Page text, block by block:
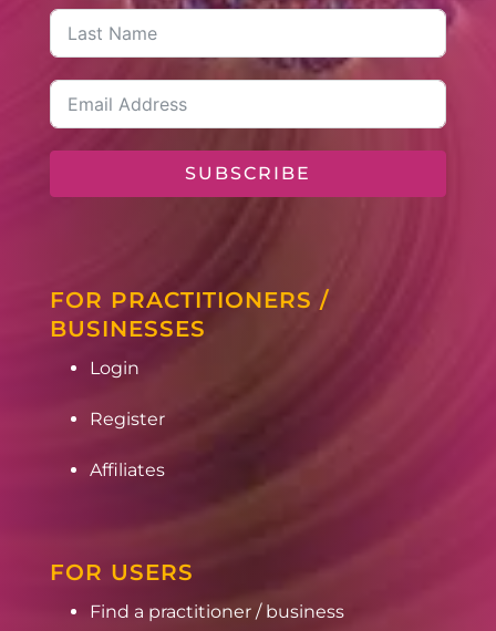
SUBSCRIBE
FOR PRACTITIONERS /
BUSINESSES
Login
Register
Affiliates
FOR USERS
Find a practitioner / business